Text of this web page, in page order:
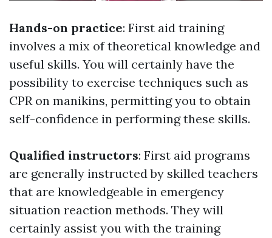
Hands-on practice: First aid training
involves a mix of theoretical knowledge and
useful skills. You will certainly have the
possibility to exercise techniques such as
CPR on manikins, permitting you to obtain
self-confidence in performing these skills.
Qualified instructors: First aid programs
are generally instructed by skilled teachers
that are knowledgeable in emergency
situation reaction methods. They will
certainly assist you with the training